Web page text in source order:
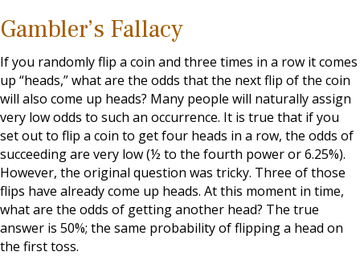
Gambler’s Fallacy
If you randomly flip a coin and three times in a row it comes
up “heads,” what are the odds that the next flip of the coin
will also come up heads? Many people will naturally assign
very low odds to such an occurrence. It is true that if you
set out to flip a coin to get four heads in a row, the odds of
succeeding are very low (½ to the fourth power or 6.25%).
However, the original question was tricky. Three of those
flips have already come up heads. At this moment in time,
what are the odds of getting another head? The true
answer is 50%; the same probability of flipping a head on
the first toss.